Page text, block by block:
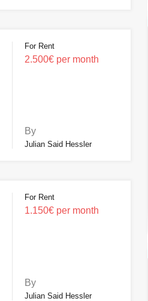
For Rent
2.500€ per month
By
Julian Said Hessler
For Rent
1.150€ per month
By
Julian Said Hessler